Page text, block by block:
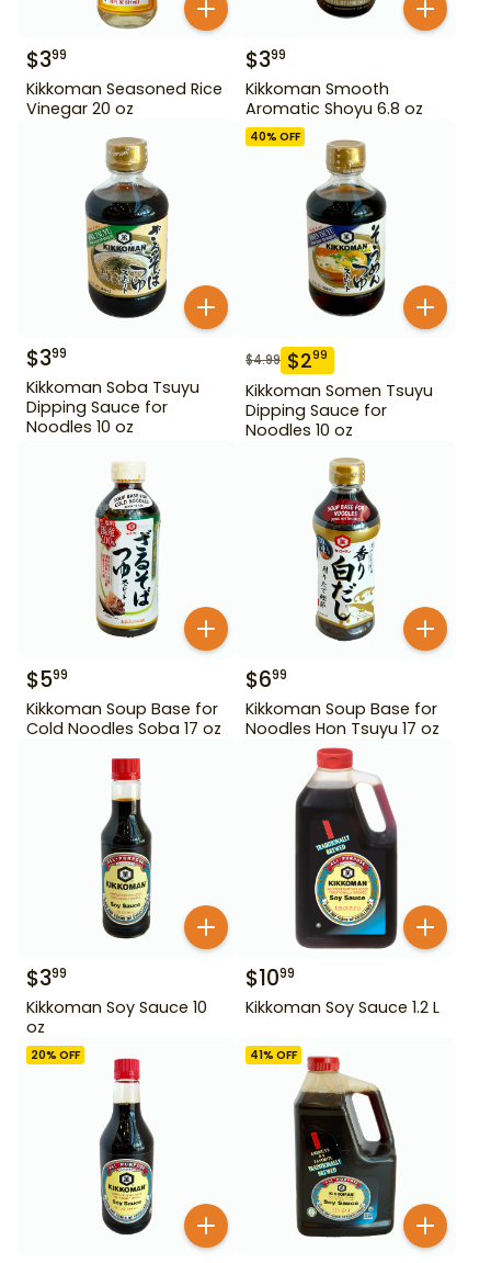
$399
Kikkoman Seasoned Rice
Vinegar 20 oz
$399
Kikkoman Smooth
Aromatic Shoyu 6.8 oz
$399
Kikkoman Soba Tsuyu
Dipping Sauce for
Noodles 10 oz
40% OFF
$4.99 $299
Kikkoman Somen Tsuyu
Dipping Sauce for
Noodles 10 oz
$599
Kikkoman Soup Base for
Cold Noodles Soba 17 oz
$699
Kikkoman Soup Base for
Noodles Hon Tsuyu 17 oz
$399
Kikkoman Soy Sauce 10
oz
$1099
Kikkoman Soy Sauce 1.2 L
20% OFF 41% OFF